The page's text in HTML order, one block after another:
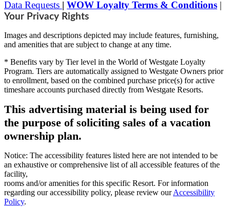
Data Requests | WOW Loyalty Terms & Conditions |
Your Privacy Rights
Images and descriptions depicted may include features, furnishing,
and amenities that are subject to change at any time.
* Benefits vary by Tier level in the World of Westgate Loyalty
Program. Tiers are automatically assigned to Westgate Owners prior
to enrollment, based on the combined purchase price(s) for active
timeshare accounts purchased directly from Westgate Resorts.
This advertising material is being used for
the purpose of soliciting sales of a vacation
ownership plan.
Notice: The accessibility features listed here are not intended to be
an exhaustive or comprehensive list of all accessible features of the
facility,
rooms and/or amenities for this specific Resort. For information
regarding our accessibility policy, please review ourAccessibility
Policy.